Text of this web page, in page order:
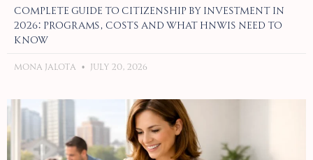
Complete Guide to Citizenship by Investment in
2026: Programs, Costs and What HNWIs Need to
Know
Mona Jalota July 20, 2026